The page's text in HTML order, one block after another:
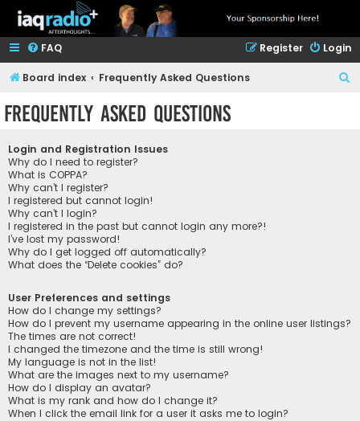
FAQ Login
Register
Board index Frequently Asked Questions
Frequently Asked Questions
Login and Registration Issues
Why do I need to register?
What is COPPA?
Why can’t I register?
I registered but cannot login!
Why can’t I login?
I registered in the past but cannot login any more?!
I’ve lost my password!
Why do I get logged off automatically?
What does the “Delete cookies” do?
User Preferences and settings
How do I change my settings?
How do I prevent my username appearing in the online user listings?
The times are not correct!
I changed the timezone and the time is still wrong!
My language is not in the list!
What are the images next to my username?
How do I display an avatar?
What is my rank and how do I change it?
When I click the email link for a user it asks me to login?